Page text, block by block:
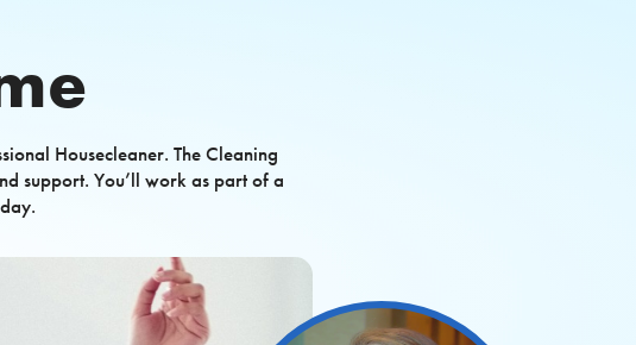
Housecleaner. The Cleaning
support. You’ll work as part of a